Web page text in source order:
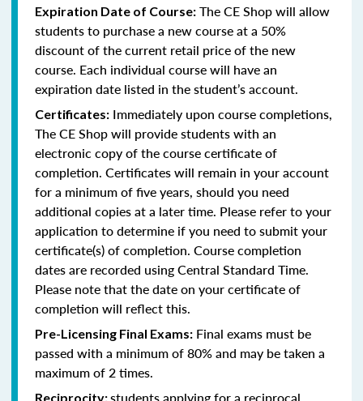
Expiration Date of Course: The CE Shop will allow
students to purchase a new course at a 50%
discount of the current retail price of the new
course. Each individual course will have an
expiration date listed in the student’s account.
Certificates: Immediately upon course completions,
The CE Shop will provide students with an
electronic copy of the course certificate of
completion. Certificates will remain in your account
for a minimum of five years, should you need
additional copies at a later time. Please refer to your
application to determine if you need to submit your
certificate(s) of completion. Course completion
dates are recorded using Central Standard Time.
Please note that the date on your certificate of
completion will reflect this.
Pre-Licensing Final Exams: Final exams must be
passed with a minimum of 80% and may be taken a
maximum of 2 times.
Reciprocity:students applying for a reciprocal